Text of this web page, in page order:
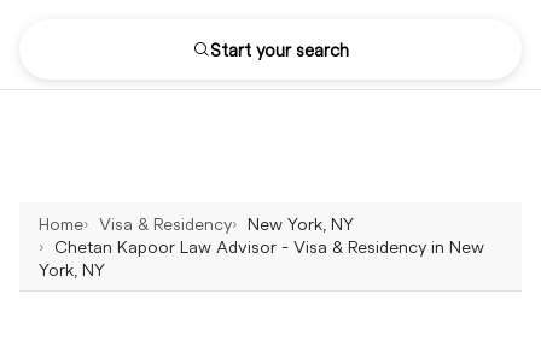
Start your search
Home Visa & Residency
New York, NY
Chetan Kapoor Law Advisor - Visa & Residency in New
York, NY